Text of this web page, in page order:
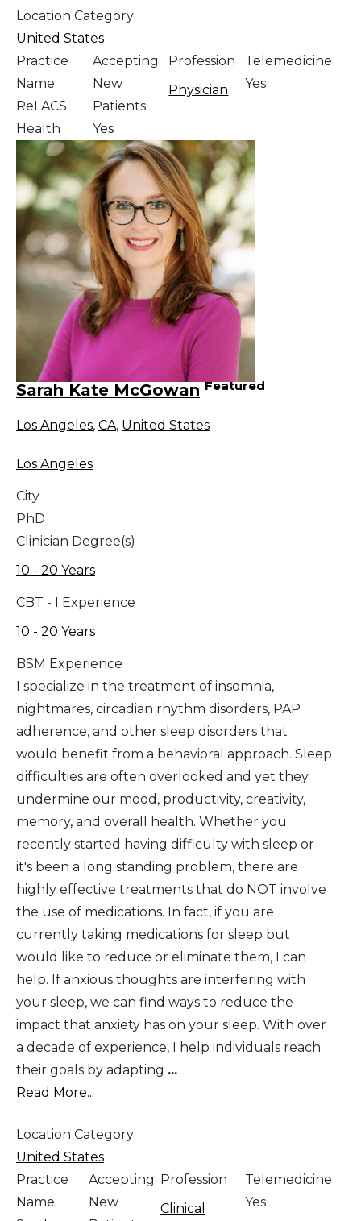
Location Category
United States
Practice
Name
ReLACS
Health
Accepting
New
Patients
Yes
Profession
Physician
Telemedicine
Yes
Sarah Kate McGowan Featured
Los Angeles, CA, United States
Los Angeles
City
PhD
Clinician Degree(s)
10 - 20 Years
CBT - I Experience
10 - 20 Years
BSM Experience
I specialize in the treatment of insomnia,
nightmares, circadian rhythm disorders, PAP
adherence, and other sleep disorders that
would benefit from a behavioral approach. Sleep
difficulties are often overlooked and yet they
undermine our mood, productivity, creativity,
memory, and overall health. Whether you
recently started having difficulty with sleep or
it's been a long standing problem, there are
highly effective treatments that do NOT involve
the use of medications. In fact, if you are
currently taking medications for sleep but
would like to reduce or eliminate them, I can
help. If anxious thoughts are interfering with
your sleep, we can find ways to reduce the
impact that anxiety has on your sleep. With over
a decade of experience, I help individuals reach
their goals by adapting ...
Read More...
Location Category
United States
Practice
Name
Accepting
New
Profession
Clinical
Telemedicine
Yes